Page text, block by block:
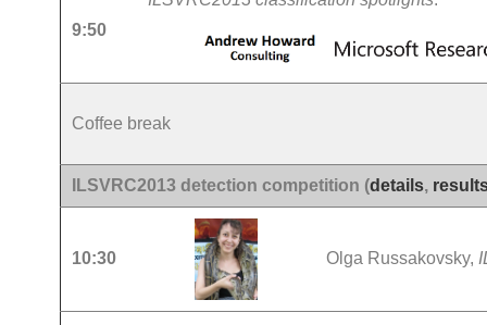
9:50
Coffee break
ILSVRC2013 detection competition (details,
10:30 Olga Russakovsky,